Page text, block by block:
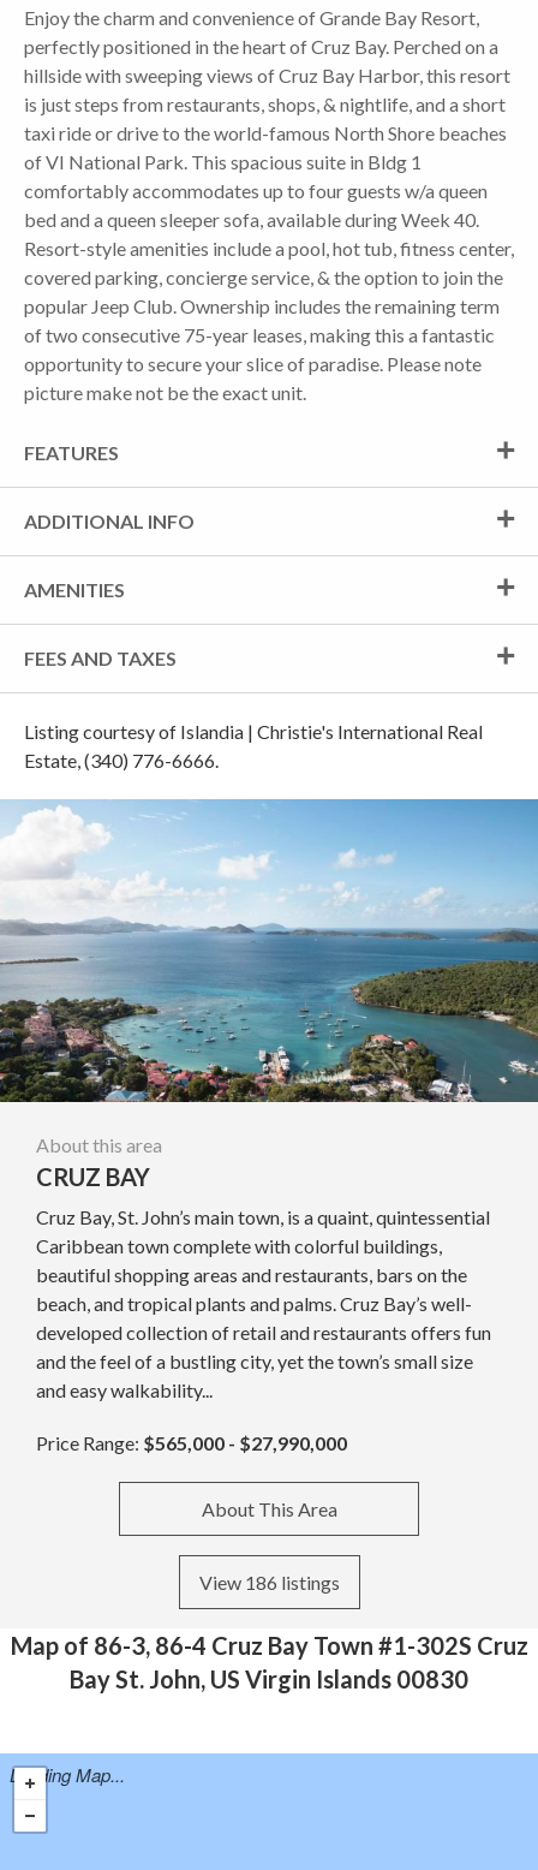
Enjoy the charm and convenience of Grande Bay Resort,
perfectly positioned in the heart of Cruz Bay. Perched on a
hillside with sweeping views of Cruz Bay Harbor, this resort
is just steps from restaurants, shops, & nightlife, and a short
taxi ride or drive to the world-famous North Shore beaches
of VI National Park. This spacious suite in Bldg 1
comfortably accommodates up to four guests w/a queen
bed and a queen sleeper sofa, available during Week 40.
Resort-style amenities include a pool, hot tub, fitness center,
covered parking, concierge service, & the option to join the
popular Jeep Club. Ownership includes the remaining term
of two consecutive 75-year leases, making this a fantastic
opportunity to secure your slice of paradise. Please note
picture make not be the exact unit.
FEATURES
ADDITIONAL INFO
AMENITIES
FEES AND TAXES
Listing courtesy of Islandia | Christie's International Real
Estate, (340) 776-6666.
About this area
CRUZ BAY
Cruz Bay, St. John’s main town, is a quaint, quintessential
Caribbean town complete with colorful buildings,
beautiful shopping areas and restaurants, bars on the
beach, and tropical plants and palms. Cruz Bay’s well-
developed collection of retail and restaurants offers fun
and the feel of a bustling city, yet the town’s small size
and easy walkability...
Price Range: $565,000 - $27,990,000
About This Area
View 186 listings
Map of 86-3, 86-4 Cruz Bay Town #1-302S Cruz
Bay St. John, US Virgin Islands 00830
Loading Map...